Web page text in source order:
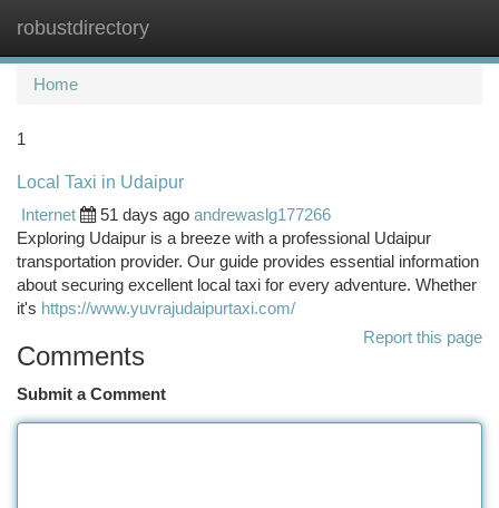
robustdirectory
Home
1
Local Taxi in Udaipur
Internet
51 days ago andrewaslg177266
Exploring Udaipur is a breeze with a professional Udaipur
transportation provider. Our guide provides essential information
about securing excellent local taxi for every adventure. Whether
it's https://www.yuvrajudaipurtaxi.com/
Report this page
Comments
Submit a Comment